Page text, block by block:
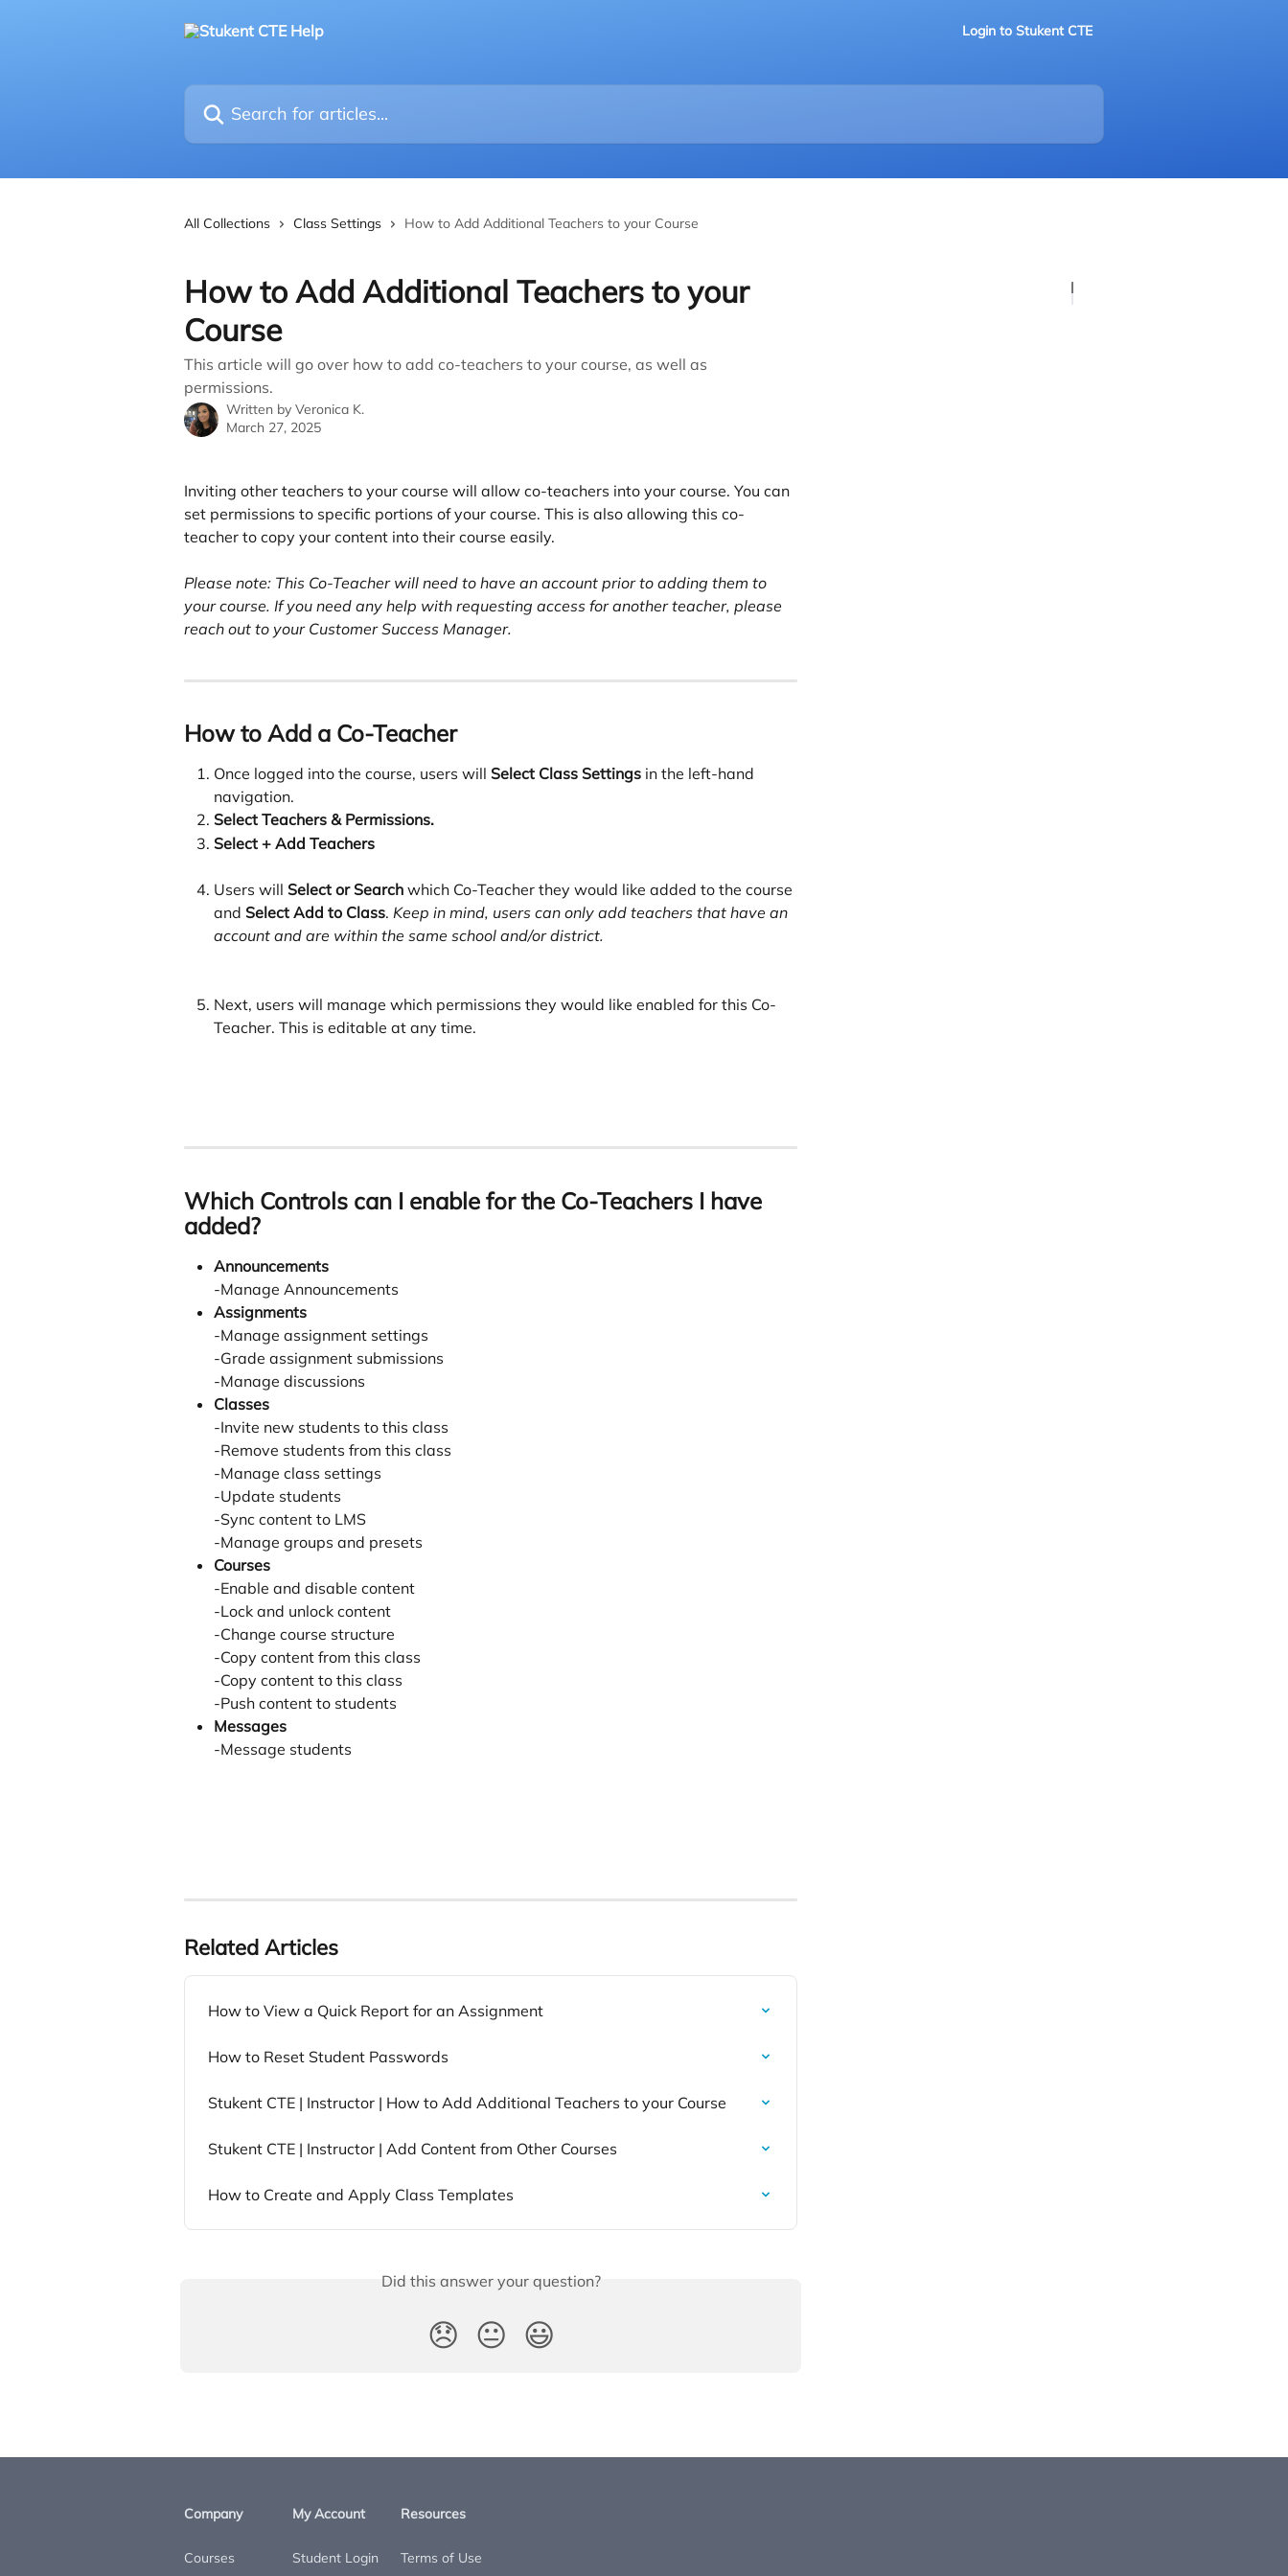
Login to Stukent CTE
Search for articles...
All Collections Class Settings How to Add Additional Teachers to your Course
How to Add Additional Teachers to your
Course
This article will go over how to add co-teachers to your course, as well as
permissions.
Written by Veronica K.
March 27, 2025
Inviting other teachers to your course will allow co-teachers into your course. You can
set permissions to specific portions of your course. This is also allowing this co-
teacher to copy your content into their course easily.
Please note: This Co-Teacher will need to have an account prior to adding them to
your course. If you need any help with requesting access for another teacher, please
reach out to your Customer Success Manager.
How to Add a Co-Teacher
Once logged into the course, users will Select Class Settings in the left-hand
navigation.
Select Teachers & Permissions.
Select + Add Teachers
Users will Select or Search which Co-Teacher they would like added to the course
and Select Add to Class. Keep in mind, users can only add teachers that have an
account and are within the same school and/or district.
Next, users will manage which permissions they would like enabled for this Co-
Teacher. This is editable at any time.
Which Controls can I enable for the Co-Teachers I have
added?
Announcements
-Manage Announcements
Assignments
-Manage assignment settings
-Grade assignment submissions
-Manage discussions
Classes
-Invite new students to this class
-Remove students from this class
-Manage class settings
-Update students
-Sync content to LMS
-Manage groups and presets
Courses
-Enable and disable content
-Lock and unlock content
-Change course structure
-Copy content from this class
-Copy content to this class
-Push content to students
Messages
-Message students
Related Articles
How to View a Quick Report for an Assignment
How to Reset Student Passwords
Stukent CTE | Instructor | How to Add Additional Teachers to your Course
Stukent CTE | Instructor | Add Content from Other Courses
How to Create and Apply Class Templates
Did this answer your question?
😞 😐 😃
Company
Courses
My Account
Student Login
Resources
Terms of Use